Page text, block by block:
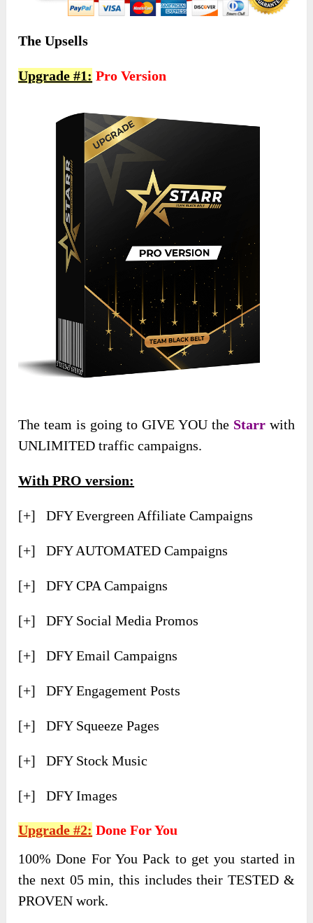
The Upsells
Upgrade #1: Pro Version
The team is going to GIVE YOU the Starrwith
UNLIMITED traffic campaigns.
With PRO version:
[+] DFY Evergreen Affiliate Campaigns
[+] ​DFY AUTOMATED Campaigns
[+] ​DFY CPA Campaigns
[+] ​DFY Social Media Promos
[+] ​DFY Email Campaigns
[+] ​DFY Engagement Posts
[+] ​DFY Squeeze Pages
[+] ​DFY Stock Music
[+] ​DFY Images
Upgrade #2: Done For You
100% Done For You Pack to get you started in
the next 05 min, this includes their TESTED &
PROVEN work.